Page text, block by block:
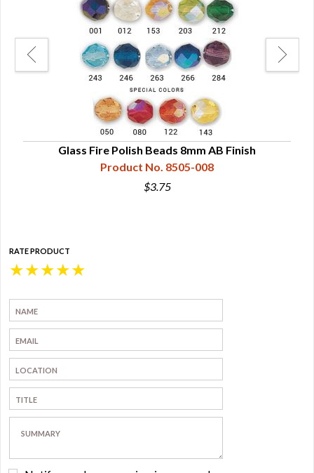
Glass Fire Polish Beads 8mm AB Finish
Product No. 8505-008
$3.75
RATE PRODUCT
★
★
★
★
★